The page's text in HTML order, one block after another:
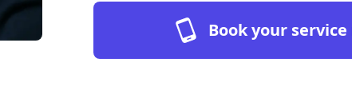
Book your service